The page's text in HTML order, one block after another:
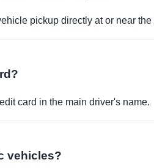
pickup directly at or near
card in the main driver's name.
vehicles?